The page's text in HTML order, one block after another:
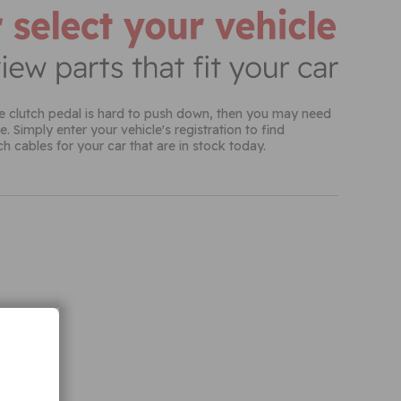
cables for your car that are in stock today.